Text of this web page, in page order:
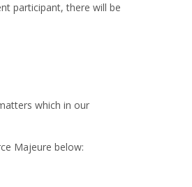
participant, there will be
which in our
Majeure below: